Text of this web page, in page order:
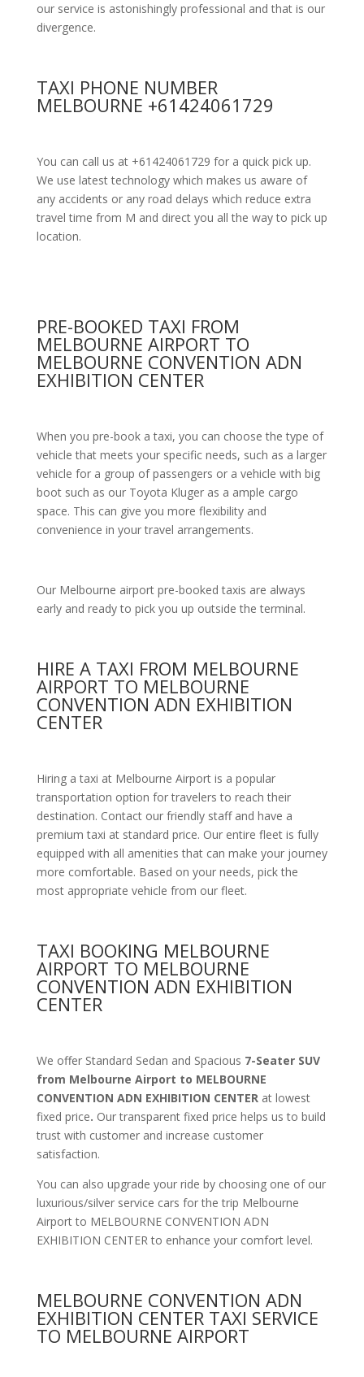
our service is astonishingly professional and that is our
divergence.
TAXI PHONE NUMBER
MELBOURNE +61424061729
You can call us at +61424061729 for a quick pick up.
We use latest technology which makes us aware of
any accidents or any road delays which reduce extra
travel time from M and direct you all the way to pick up
location.
PRE-BOOKED TAXI FROM
MELBOURNE AIRPORT TO
MELBOURNE CONVENTION ADN
EXHIBITION CENTER
When you pre-book a taxi, you can choose the type of
vehicle that meets your specific needs, such as a larger
vehicle for a group of passengers or a vehicle with big
boot such as our Toyota Kluger as a ample cargo
space. This can give you more flexibility and
convenience in your travel arrangements.
Our Melbourne airport pre-booked taxis are always
early and ready to pick you up outside the terminal.
HIRE A TAXI FROM MELBOURNE
AIRPORT TO MELBOURNE
CONVENTION ADN EXHIBITION
CENTER
Hiring a taxi at Melbourne Airport is a popular
transportation option for travelers to reach their
destination. Contact our friendly staff and have a
premium taxi at standard price. Our entire fleet is fully
equipped with all amenitiesthat can make your journey
more comfortable. Based on your needs, pick the
most appropriate vehicle from our fleet.
TAXI BOOKING MELBOURNE
AIRPORT TO MELBOURNE
CONVENTION ADN EXHIBITION
CENTER
We offer Standard Sedan and Spacious 7-Seater SUV
from Melbourne Airport to MELBOURNE
CONVENTION ADN EXHIBITION CENTERat lowest
fixed price. Our transparent fixed price helps us to build
trust with customer and increase customer
satisfaction.
You can also upgrade your ride by choosing one of our
luxurious/silver service cars for the trip Melbourne
Airport to MELBOURNE CONVENTION ADN
EXHIBITION CENTER to enhance your comfort level.
MELBOURNE CONVENTION ADN
EXHIBITION CENTER TAXI SERVICE
TO MELBOURNE AIRPORT